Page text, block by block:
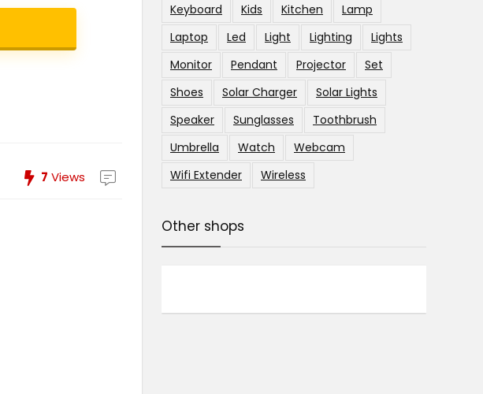
7 Views
Keyboard
Kids Kitchen
Lamp
Laptop
Led Light Lighting
Lights
Monitor
Pendant Projector
Set
Shoes
Solar Charger
Solar Lights
Speaker
Sunglasses
Toothbrush
Umbrella
Watch
Webcam
Wifi Extender
Wireless
Other shops